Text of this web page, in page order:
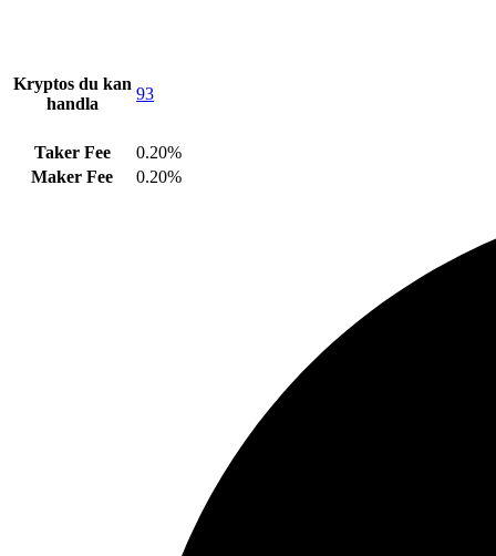
Kryptos du kan
handla
93
Taker Fee
0.20%
Maker Fee
0.20%